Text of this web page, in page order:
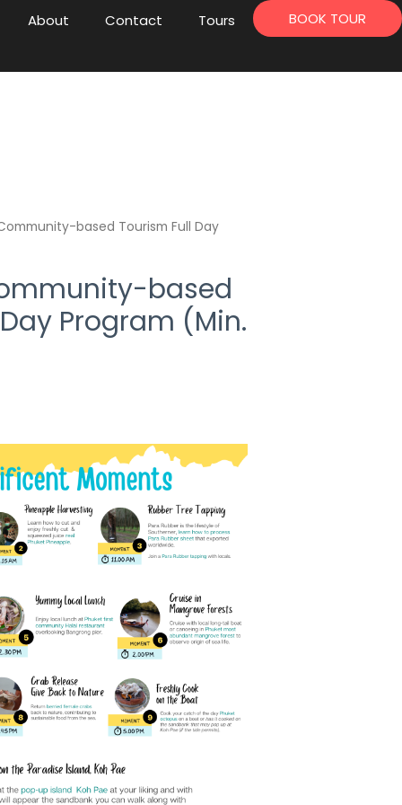
About Contact Tours BOOK TOUR
based Tourism Full Day
based
Program (Min.